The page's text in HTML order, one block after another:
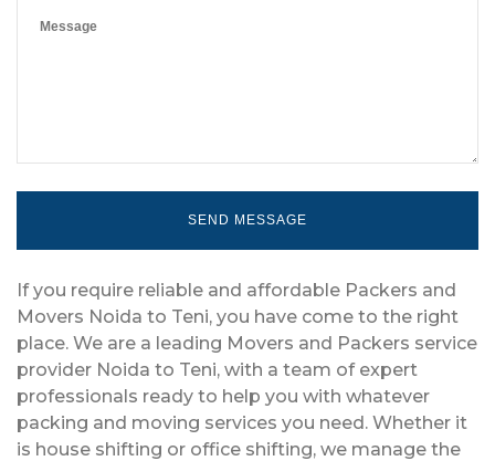
If you require reliable and affordable Packers and
Movers Noida to Teni, you have come to the right
place. We are a leading Movers and Packers service
provider Noida to Teni, with a team of expert
professionals ready to help you with whatever
packing and moving services you need. Whether it
is house shifting or office shifting, we manage the